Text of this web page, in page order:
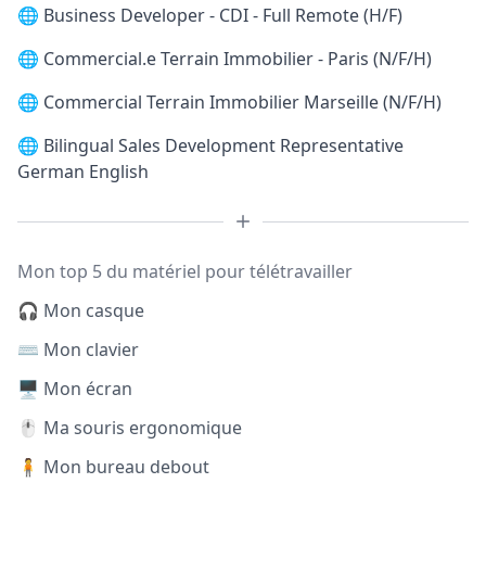
🌐 Business Developer - CDI - Full Remote (H/F)
🌐 Commercial.e Terrain Immobilier - Paris (N/F/H)
🌐 Commercial Terrain Immobilier Marseille (N/F/H)
🌐 Bilingual Sales Development Representative
German English
Mon top 5 du matériel pour télétravailler
🎧 Mon casque
⌨️ Mon clavier
🖥️ Mon écran
🖱️ Ma souris ergonomique
🧍 Mon bureau debout